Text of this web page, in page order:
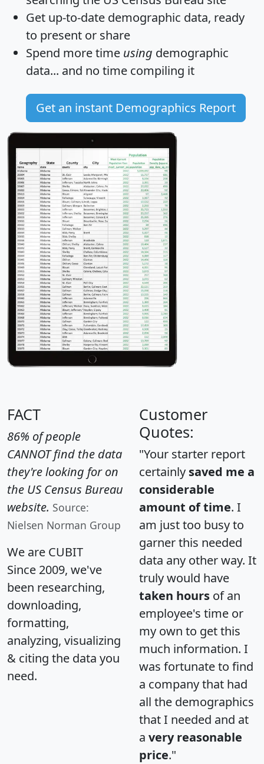
Get up-to-date demographic data, ready
to present or share
Spend more time using demographic
data... and no time compiling it
Get an instant Demographics Report
FACT
86% of people
CANNOT find the data
they're looking for on
the US Census Bureau
website. Source:
Nielsen Norman Group
We are CUBIT
Since 2009, we've
been researching,
downloading,
formatting,
analyzing, visualizing
& citing the data you
need.
Customer
Quotes:
"Your starter report
certainly saved me a
considerable
amount of time. I
am just too busy to
garner this needed
data any other way. It
truly would have
taken hours of an
employee's time or
my own to get this
much information. I
was fortunate to find
a company that had
all the demographics
that I needed and at
a very reasonable
price."